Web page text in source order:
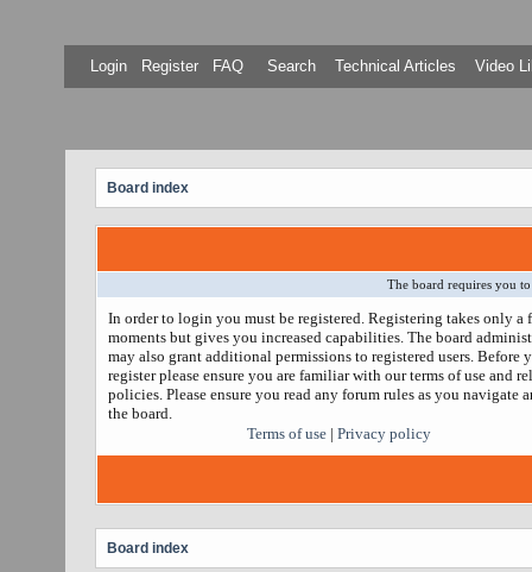
Login Register FAQ Search Technical Articles Video
Board index
The board requires you
In order to login you must be registered. Registering takes only a
moments but gives you increased capabilities. The board
may also grant additional permissions to registered users. Before
register please ensure you are familiar with our terms of use and
policies. Please ensure you read any forum rules as you navigate
the board.
Terms of use | Privacy policy
Board index